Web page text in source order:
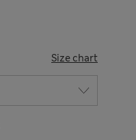
Size chart